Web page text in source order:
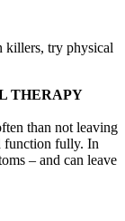
killers, try physical
THERAPY
than not leaving
function fully. In
– and can leave